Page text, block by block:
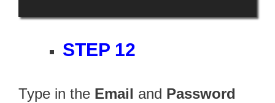
STEP 12
Type in the Email and Password